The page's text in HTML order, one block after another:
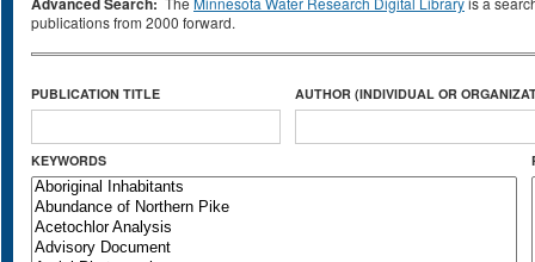
publications from 2000 forward.
PUBLICATION TITLE AUTHOR (INDIVIDUAL OR
KEYWORDS